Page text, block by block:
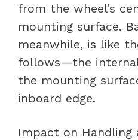
from the wheel’s
mounting surface.
meanwhile, is like
follows—the
the mounting
inboard edge.
Impact on Handling